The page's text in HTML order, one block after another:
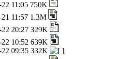
11:05 750K
11:57 1.3M
20:27 329K
10:52 639K
09:35 332K